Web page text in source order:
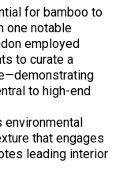
for bamboo to
one notable
employed
to curate a
to high-end
environmental
that engages
leading interior